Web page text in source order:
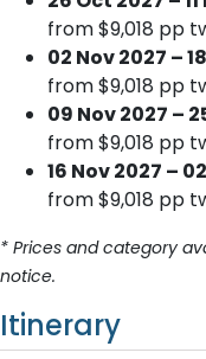
from $9,018 pp
02 Nov 2027 –
from $9,018 pp
09 Nov 2027 –
from $9,018 pp
16 Nov 2027 –
from $9,018 pp
* Prices and category
notice.
Itinerary